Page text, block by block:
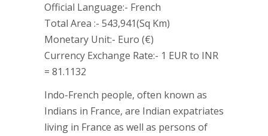
Official Language:- French
Total Area :- 543,941(Sq Km)
Monetary Unit:- Euro (€)
Currency Exchange Rate:- 1 EUR to INR
= 81.1132
Indo-French people, often known as
Indians in France, are Indian expatriates
living in France as well as persons of